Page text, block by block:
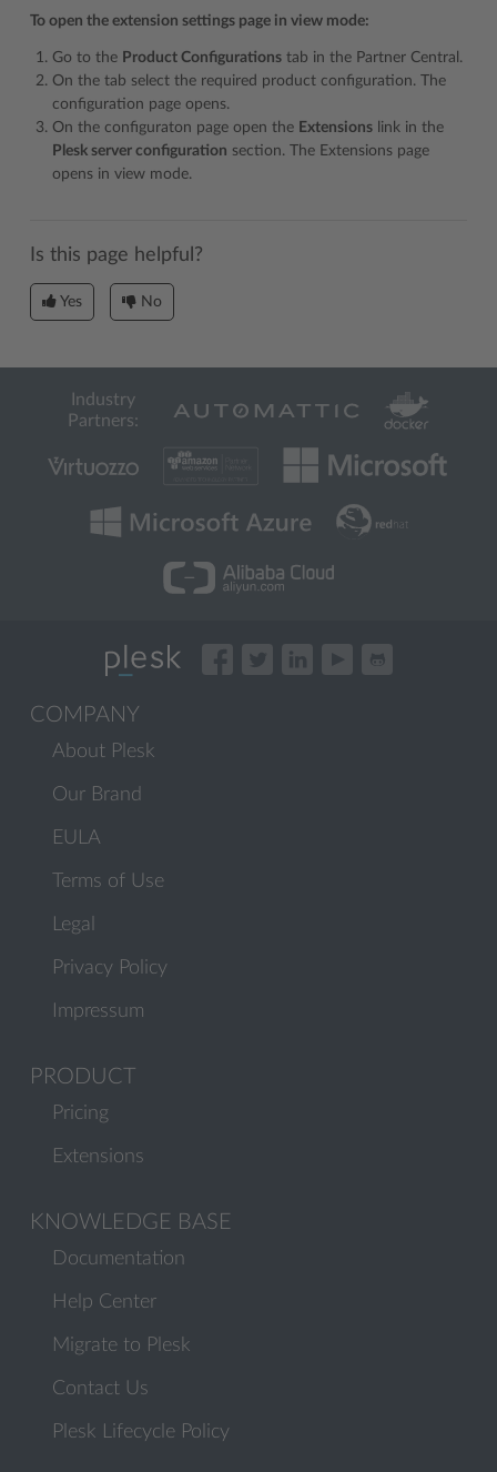
To open the extension settings page in view mode:
Go to the Product Configurations tab in the Partner Central.
On the tab select the required product configuration. The
configuration page opens.
On the configuraton page open the Extensions link in the
Plesk server configuration section. The Extensions page
opens in view mode.
Is this page helpful?
Yes No
Industry
Partners:
COMPANY
About Plesk
Our Brand
EULA
Terms of Use
Legal
Privacy Policy
Impressum
PRODUCT
Pricing
Extensions
KNOWLEDGE BASE
Documentation
Help Center
Migrate to Plesk
Contact Us
Plesk Lifecycle Policy